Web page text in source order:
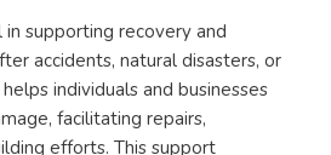
in supporting recovery and
accidents, natural disasters, or
individuals and businesses
facilitating repairs,
efforts. This support